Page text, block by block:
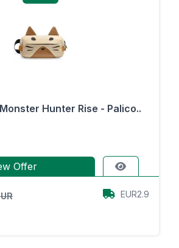
Hunter Rise - Palico..
Offer
EUR2.9